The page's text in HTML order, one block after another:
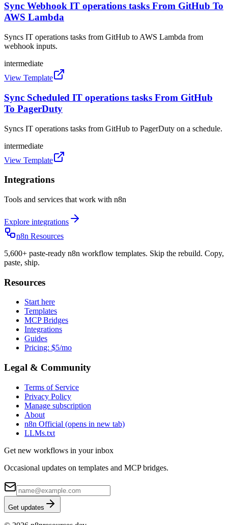
Sync Webhook IT operations tasks From GitHub To
AWS Lambda
Syncs IT operations tasks from GitHub to AWS Lambda from
webhook inputs.
intermediate
View Template
Sync Scheduled IT operations tasks From GitHub
To PagerDuty
Syncs IT operations tasks from GitHub to PagerDuty on a schedule.
intermediate
View Template
Integrations
Tools and services that work with n8n
Explore integrations
n8n Resources
5,600+ paste-ready n8n workflow templates. Skip the rebuild. Copy,
paste, ship.
Resources
Start here
Templates
MCP Bridges
Integrations
Guides
Pricing: $5/mo
Legal & Community
Terms of Service
Privacy Policy
Manage subscription
About
n8n Official (opens in new tab)
LLMs.txt
Get new workflows in your inbox
Occasional updates on templates and MCP bridges.
Get updates